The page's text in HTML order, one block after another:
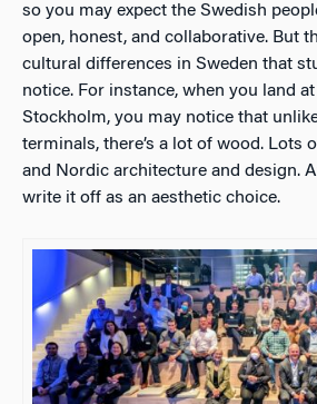
so you may expect the Swedish
open, honest, and collaborative. But
cultural differences in Sweden that
notice. For instance, when you land
Stockholm, you may notice that
terminals, there’s a lot of wood. Lots
and Nordic architecture and design.
write it off as an aesthetic choice.